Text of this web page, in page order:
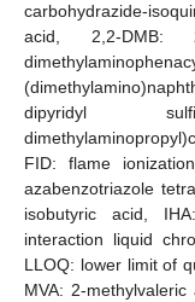
carbohydrazide-
acid, 2,2-DMB:
dipyridyl
FID: flame
azabenzotriazole
isobutyric acid,
interaction liquid
LLOQ: lower limit of
MVA: 2-